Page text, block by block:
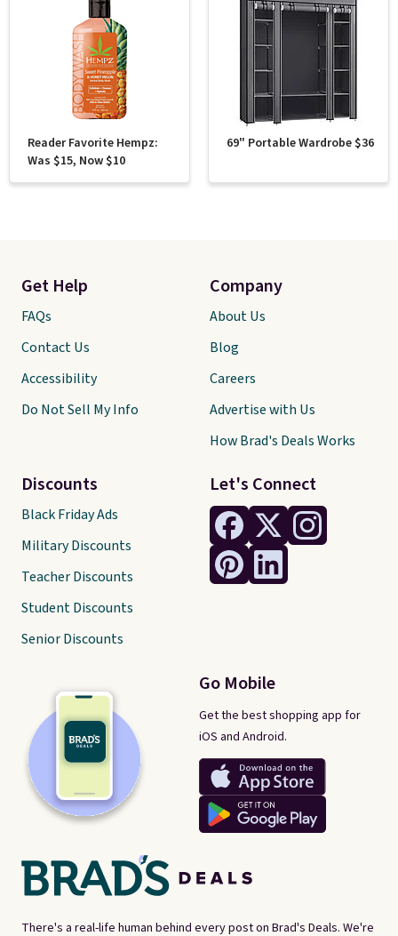
Reader Favorite Hempz:
Was $15, Now $10
69" Portable Wardrobe $36
There's a real-life human behind every post on Brad's Deals. We're
Let's Connect
Go Mobile
Get the best shopping app for
iOS and Android.
Get Help
FAQs
Contact Us
Accessibility
Do Not Sell My Info
Discounts
Black Friday Ads
Military Discounts
Teacher Discounts
Student Discounts
Senior Discounts
Company
About Us
Blog
Careers
Advertise with Us
How Brad's Deals Works